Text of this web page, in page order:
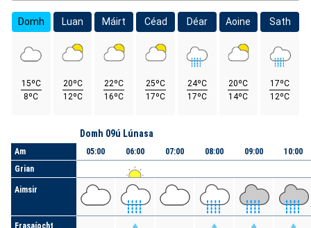
Domh
15ºC
8ºC
Luan
20ºC
12ºC
Máirt
22ºC
16ºC
Céad
25ºC
17ºC
Déar
24ºC
17ºC
Aoine
20ºC
14ºC
Sath
17ºC
12ºC
Am
Grian
Aimsir
Frasaíocht
Domh 09ú Lúnasa
05:00 06:00 07:00 08:00 09:00 10:00